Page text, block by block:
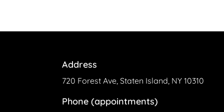
Address
720 Forest Ave, Staten Island, NY 10310
Phone (appointments)